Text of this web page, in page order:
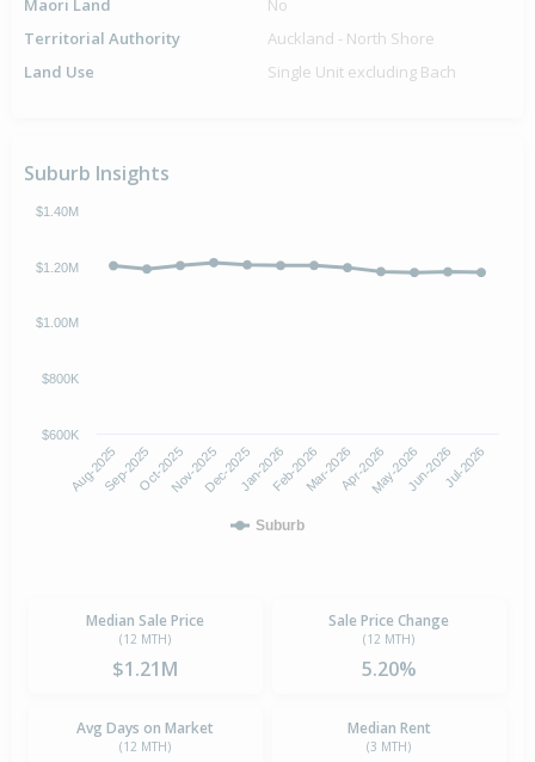
Maori Land
No
Territorial Authority
Auckland - North Shore
Land Use
Single Unit excluding Bach
Suburb Insights
Suburb
Aug-2025Sep-2025Oct-2025Nov-2025Dec-2025Jan-2026Feb-2026Mar-2026Apr-2026May-2026Jun-2026Jul-2026
$600K
$800K
$1.00M
$1.20M
$1.40M
Median Sale Price
(12 MTH)
$1.21M
Sale Price Change
(12 MTH)
5.20%
Avg Days on Market
(12 MTH)
Median Rent
(3 MTH)